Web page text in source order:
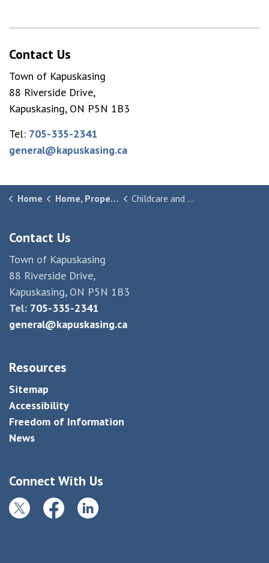
Contact Us
Town of Kapuskasing
88 Riverside Drive,
Kapuskasing, ON P5N 1B3
Tel: 705-335-2341
general@kapuskasing.ca
Home Home, Property & Community Childcare and Daycare
Contact Us
Town of Kapuskasing
88 Riverside Drive,
Kapuskasing, ON P5N 1B3
Tel: 705-335-2341
general@kapuskasing.ca
Resources
Sitemap
Accessibility
Freedom of Information
News
Connect With Us
TwitterFacebookLinkedIn